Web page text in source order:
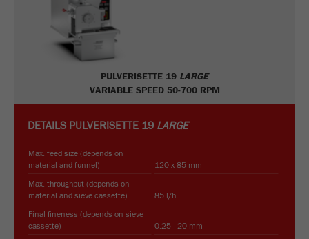
PULVERISETTE 19 LARGE
VARIABLE SPEED 50-700 RPM
DETAILS PULVERISETTE 19 LARGE
Max. feed size (depends on
material and funnel)
120 x 85 mm
Max. throughput (depends on
material and sieve cassette)
85 l/h
Final fineness (depends on sieve
cassette)
0.25 - 20 mm